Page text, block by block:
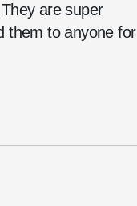
are super
them to anyone for